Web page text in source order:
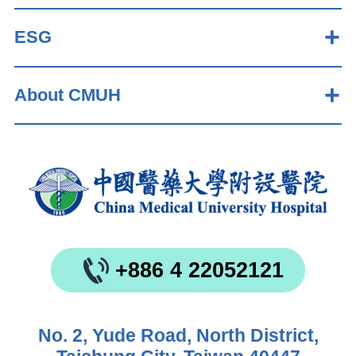
ESG
About CMUH
+886 4 22052121
No. 2, Yude Road, North District,